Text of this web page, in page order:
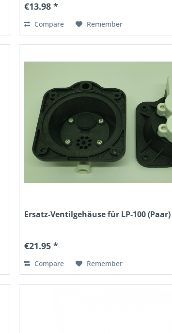
€13.98 *
Compare Remember
Ersatz-Ventilgehäuse für LP-100 (Paar)
€21.95 *
Compare Remember